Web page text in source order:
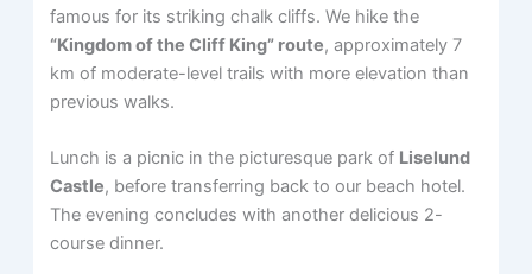
famous for its striking chalk cliffs. We hike the
“Kingdom of the Cliff King” route, approximately 7
km of moderate-level trails with more elevation than
previous walks.
Lunch is a picnic in the picturesque park of Liselund
Castle, before transferring back to our beach hotel.
The evening concludes with another delicious 2-
course dinner.